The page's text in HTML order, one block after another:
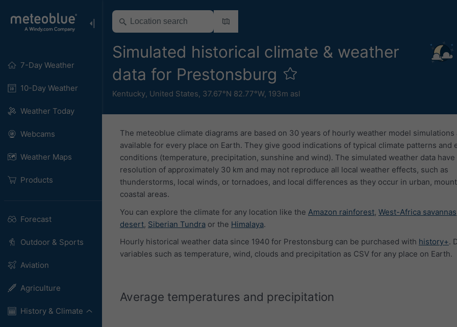
7-Day Weather
10-Day Weather
Weather Today
Webcams
Weather Maps
Products
Forecast
Outdoor & Sports
Aviation
Agriculture
History & Climate
Simulated historical climate & weather
data for Prestonsburg
Kentucky, United States, 37.67°N 82.77°W, 193m asl
The meteoblue climate diagrams are based on 30 years of hourly weather model simulations
available for every place on Earth. They give good indications of typical climate patterns and
conditions (temperature, precipitation, sunshine and wind). The simulated weather data have
resolution of approximately 30 km and may not reproduce all local weather effects, such as
thunderstorms, local winds, or tornadoes, and local differences as they occur in urban,
coastal areas.
You can explore the climate for any location like the Amazon rainforest, West-Africa savannas
desert, Siberian Tundra or the Himalaya.
Hourly historical weather data since 1940 for Prestonsburg can be purchased with history+.
variables such as temperature, wind, clouds and precipitation as CSV for any place on Earth.
Average temperatures and precipitation